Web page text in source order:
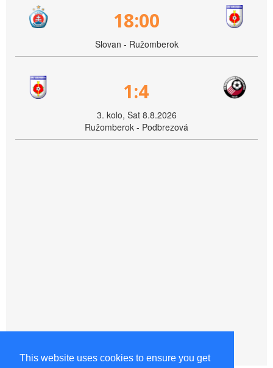
This website uses cookies to ensure you get
18:00
Slovan - Ružomberok
1:4
3. kolo, Sat 8.8.2026
Ružomberok - Podbrezová